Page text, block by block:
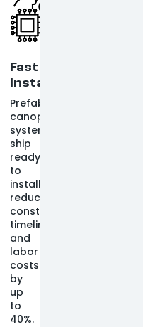
Fast
installation
Prefabricated
canopy
systems
ship
ready
to
install,
reducing
construction
timelines
and
labor
costs
by
up
to
40%.